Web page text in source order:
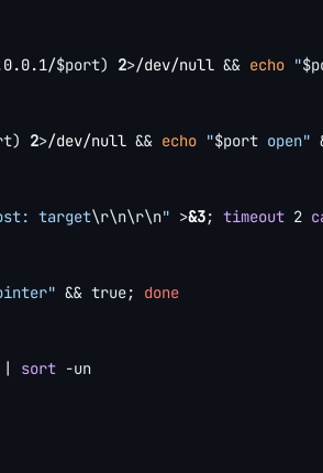
$port) 2>/dev/null && echo "
) 2>/dev/null && echo "$port open"
target\r\n\r\n" >&3; timeout 2
&& true; done
| sort -un